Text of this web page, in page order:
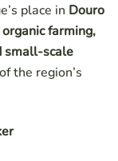
place in Douro
organic farming,
small-scale
the region’s